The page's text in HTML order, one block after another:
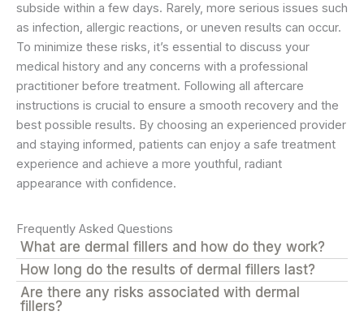
subside within a few days. Rarely, more serious issues such
as infection, allergic reactions, or uneven results can occur.
To minimize these risks, it’s essential to discuss your
medical history and any concerns with a professional
practitioner before treatment. Following all aftercare
instructions is crucial to ensure a smooth recovery and the
best possible results. By choosing an experienced provider
and staying informed, patients can enjoy a safe treatment
experience and achieve a more youthful, radiant
appearance with confidence.
Frequently Asked Questions
What are dermal fillers and how do they work?
How long do the results of dermal fillers last?
Are there any risks associated with dermal
fillers?